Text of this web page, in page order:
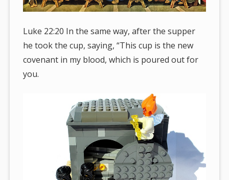
Luke 22:20 In the same way, after the supper
he took the cup, saying, “This cup is the new
covenant in my blood, which is poured out for
you.